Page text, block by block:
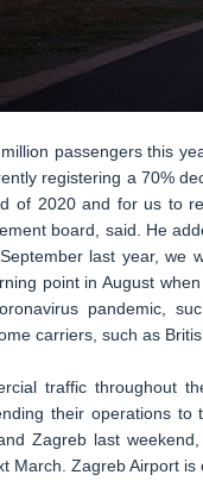
passengers this
registering a 70%
of 2020 and for us to
board, said. He
last year,
point in August
pandemic,
carriers, such as
traffic throughout
their operations to
Zagreb last
March. Zagreb Airport